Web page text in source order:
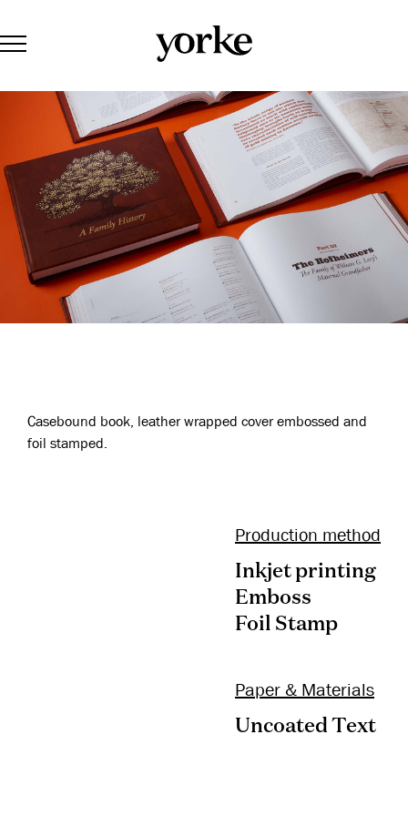
Casebound book, leather wrapped cover embossed and
foil stamped.
Production method
Inkjet printing
Emboss
Foil Stamp
Paper & Materials
Uncoated Text